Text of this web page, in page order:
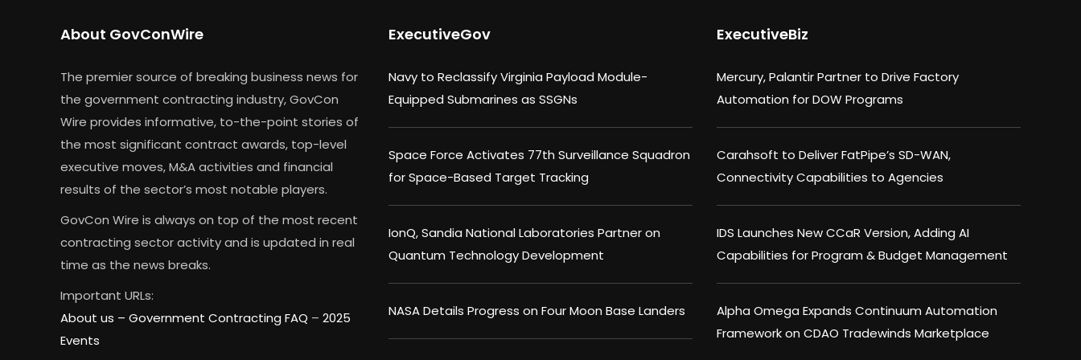
About GovConWire
The premier source of breaking business news for
the government contracting industry, GovCon
Wire provides informative, to-the-point stories of
the most significant contract awards, top-level
executive moves, M&A activities and financial
results of the sector’s most notable players.
GovCon Wire is always on top of the most recent
contracting sector activity and is updated in real
time as the news breaks.
Important URLs:
About us – Government Contracting FAQ – 2025
Events
ExecutiveGov
Navy to Reclassify Virginia Payload Module-
Equipped Submarines as SSGNs
Space Force Activates 77th Surveillance Squadron
for Space-Based Target Tracking
IonQ, Sandia National Laboratories Partner on
Quantum Technology Development
NASA Details Progress on Four Moon Base Landers
ExecutiveBiz
Mercury, Palantir Partner to Drive Factory
Automation for DOW Programs
Carahsoft to Deliver FatPipe’s SD-WAN,
Connectivity Capabilities to Agencies
IDS Launches New CCaR Version, Adding AI
Capabilities for Program & Budget Management
Alpha Omega Expands Continuum Automation
Framework on CDAO Tradewinds Marketplace